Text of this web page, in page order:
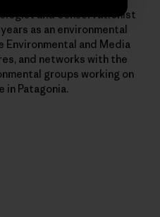
and conservationist
as an environmental
Environmental and Media
and networks with the
groups working on
in Patagonia.